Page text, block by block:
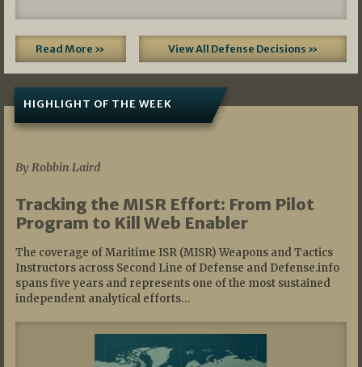
Read More » View All Defense Decisions »
HIGHLIGHT OF THE WEEK
By Robbin Laird
Tracking the MISR Effort: From Pilot
Program to Kill Web Enabler
The coverage of Maritime ISR (MISR) Weapons and Tactics
Instructors across Second Line of Defense and Defense.info
spans five years and represents one of the most sustained
independent analytical efforts…